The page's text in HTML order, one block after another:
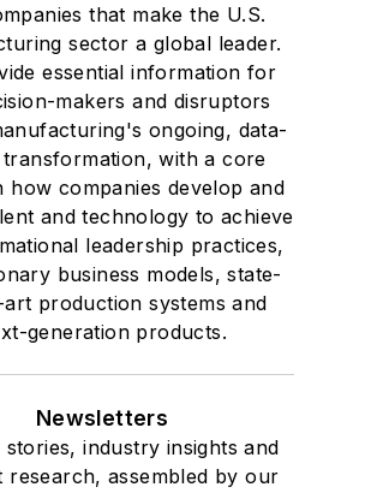
that make the U.S.
sector a global leader.
essential information for
makers and disruptors
ongoing, data-
with a core
how companies develop and
and technology to achieve
leadership practices,
business models, state-
production systems and
generation products.
Newsletters
industry insights and
research, assembled by our